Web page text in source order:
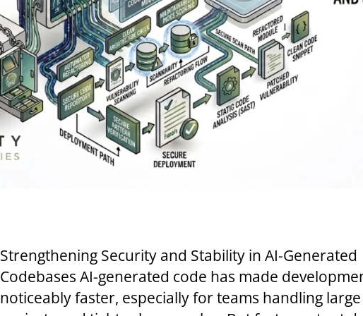
Strengthening Security and Stability in AI-Generated
Codebases AI-generated code has made
noticeably faster, especially for teams handling large